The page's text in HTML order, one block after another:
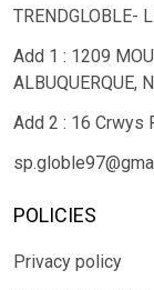
TRENDGLOBLE-
Add 1 : 1209
ALBUQUERQUE,
Add 2 : 16 Crwys
POLICIES
Privacy policy